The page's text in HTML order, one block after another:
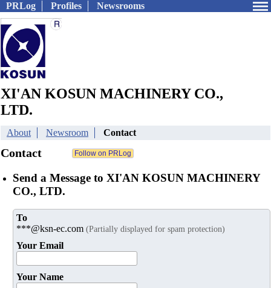
PRLog Profiles Newsrooms
XI'AN KOSUN MACHINERY CO.,
LTD.
About Newsroom Contact
Contact
Send a Message to XI'AN KOSUN MACHINERY
CO., LTD.
To
***@ksn-ec.com (Partially displayed for spam protection)
Your Email
Your Name